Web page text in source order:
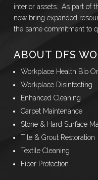
interior assets.. As part of
now bring expanded
the same commitment to
ABOUT DFS
Workplace Health Bio
Workplace Disinfecting
Enhanced Cleaning
Carpet Maintenance
Stone & Hard Surface
Tile & Grout Restoration
Textile Cleaning
Fiber Protection